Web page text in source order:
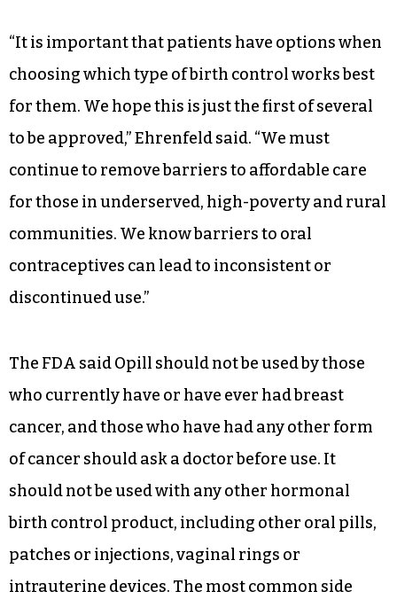
announcement, as did the American Medical
Association. But Dr. Jesse M. Ehrenfeld, president
of the American Medical Association, said in a
statement that it should be the first step of
approval for a variety of oral contraceptive
options for over-the-counter use.
“It is important that patients have options when
choosing which type of birth control works best
to be approved,” Ehrenfeld said. “We must
continue to remove barriers to affordable care
for those in underserved, high-poverty and rural
communities. We know barriers to oral
contraceptives can lead to inconsistent or
discontinued use.”
The FDA said Opill should not be used by those